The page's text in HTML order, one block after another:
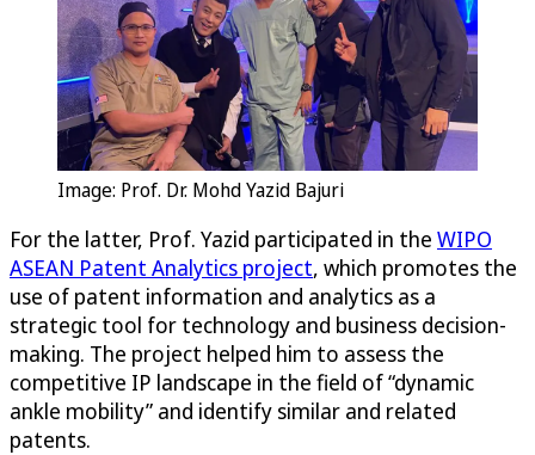
Image: Prof. Dr. Mohd Yazid Bajuri
For the latter, Prof. Yazid participated in the WIPO
ASEAN Patent Analytics project, which promotes the
use of patent information and analytics as a
strategic tool for technology and business decision-
making. The project helped him to assess the
competitive IP landscape in the field of “dynamic
ankle mobility” and identify similar and related
patents.